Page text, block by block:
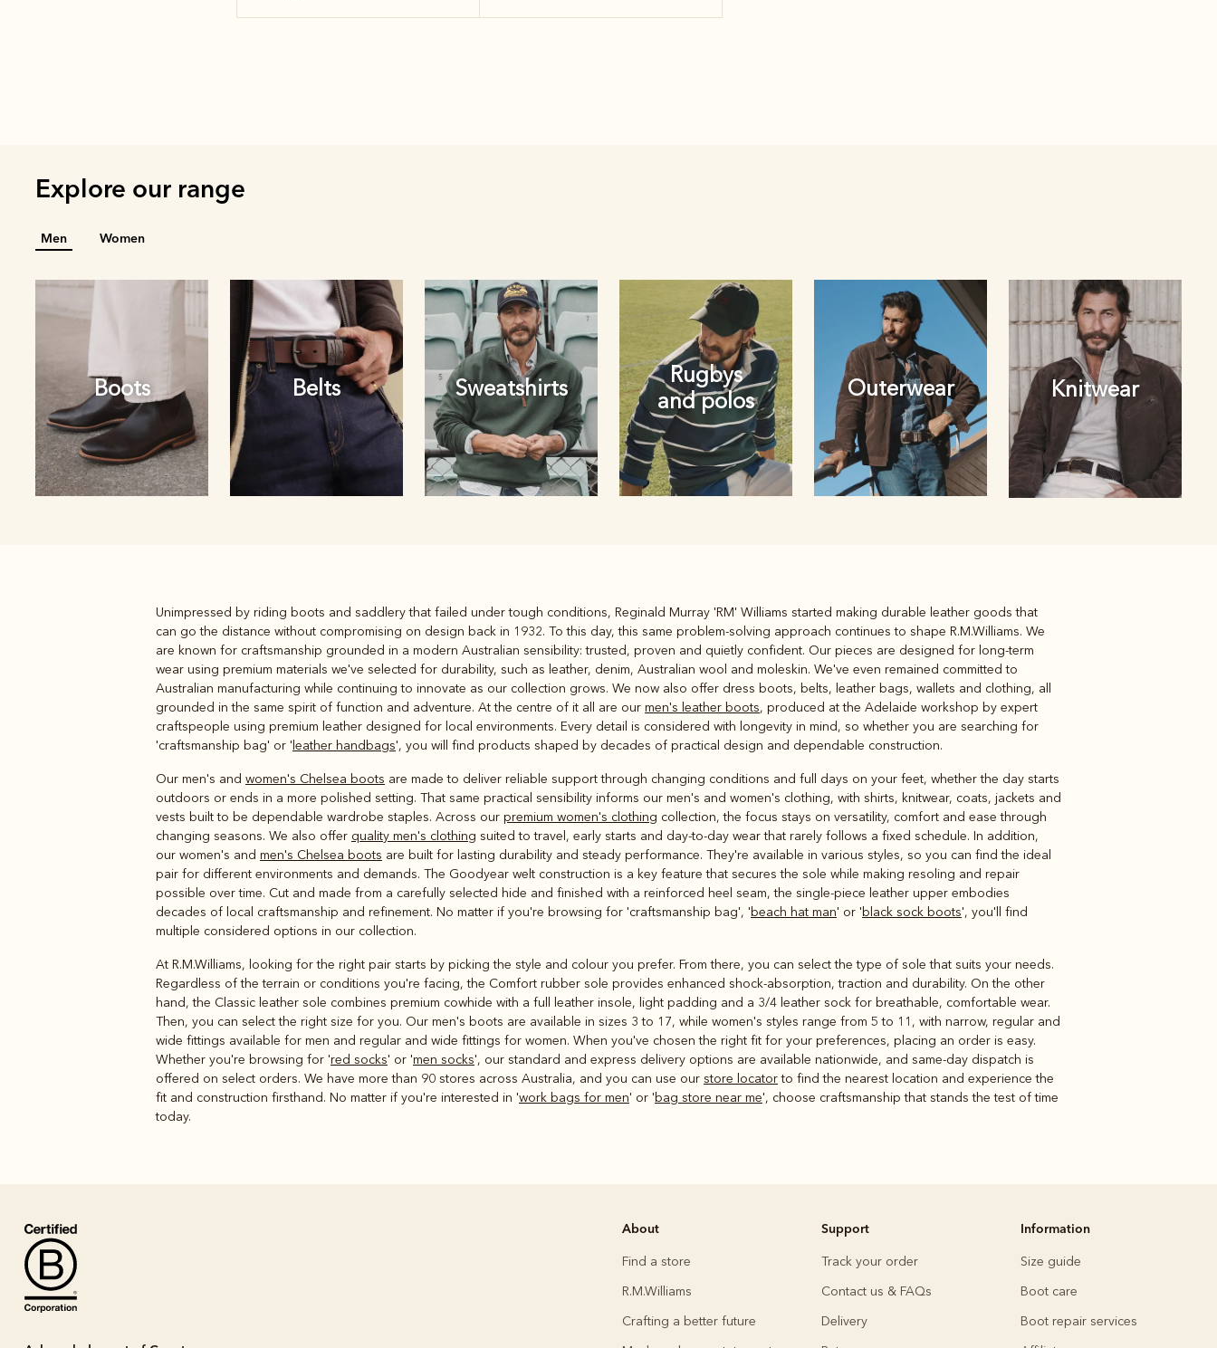
Explore our range
Men Women
Boots Belts Sweatshirts
Rugbys
and polos
Outerwear Knitwear
Belts
Rugbys
and polos
Outerwear Knitwear
Unimpressed by riding boots and saddlery that failed under tough conditions, Reginald Murray 'RM' Williams started making durable leather goods that
can go the distance without compromising on design back in 1932. To this day, this same problem-solving approach continues to shape R.M.Williams. We
are known for craftsmanship grounded in a modern Australian sensibility: trusted, proven and quietly confident. Our pieces are designed for long-term
wear using premium materials we've selected for durability, such as leather, denim, Australian wool and moleskin. We've even remained committed to
Australian manufacturing while continuing to innovate as our collection grows. We now also offer dress boots, belts, leather bags, wallets and clothing, all
grounded in the same spirit of function and adventure. At the centre of it all are our men's leather boots, produced at the Adelaide workshop by expert
craftspeople using premium leather designed for local environments. Every detail is considered with longevity in mind, so whether you are searching for
'craftsmanship bag' or ' leather handbags', you will find products shaped by decades of practical design and dependable construction.
Our men's and women's Chelsea boots are made to deliver reliable support through changing conditions and full days on your feet, whether the day starts
outdoors or ends in a more polished setting. That same practical sensibility informs our men's and women's clothing, with shirts, knitwear, coats, jackets and
vests built to be dependable wardrobe staples. Across our premium women's clothing collection, the focus stays on versatility, comfort and ease through
changing seasons. We also offer quality men's clothing suited to travel, early starts and day-to-day wear that rarely follows a fixed schedule. In addition,
our women's and men's Chelsea boots are built for lasting durability and steady performance. They're available in various styles, so you can find the ideal
pair for different environments and demands. The Goodyear welt construction is a key feature that secures the sole while making resoling and repair
possible over time. Cut and made from a carefully selected hide and finished with a reinforced heel seam, the single-piece leather upper embodies
decades of local craftsmanship and refinement. No matter if you're browsing for 'craftsmanship bag', 'beach hat man' or 'black sock boots', you'll find
multiple considered options in our collection.
At R.M.Williams, looking for the right pair starts by picking the style and colour you prefer. From there, you can select the type of sole that suits your needs.
Regardless of the terrain or conditions you're facing, the Comfort rubber sole provides enhanced shock-absorption, traction and durability. On the other
hand, the Classic leather sole combines premium cowhide with a full leather insole, light padding and a 3/4 leather sock for breathable, comfortable wear.
Then, you can select the right size for you. Our men's boots are available in sizes 3 to 17, while women's styles range from 5 to 11, with narrow, regular and
wide fittings available for men and regular and wide fittings for women. When you've chosen the right fit for your preferences, placing an order is easy.
Whether you're browsing for 'red socks' or 'men socks', our standard and express delivery options are available nationwide, and same-day dispatch is
offered on select orders. We have more than 90 stores across Australia, and you can use our store locatorto find the nearest location and experience the
fit and construction firsthand. No matter if you're interested in 'work bags for men' or 'bag store near me', choose craftsmanship that stands the test of time
today.
About
Find a store
R.M.Williams
Crafting a better future
Support
Track your order
Contact us & FAQs
Delivery
Information
Size guide
Boot care
Boot repair services